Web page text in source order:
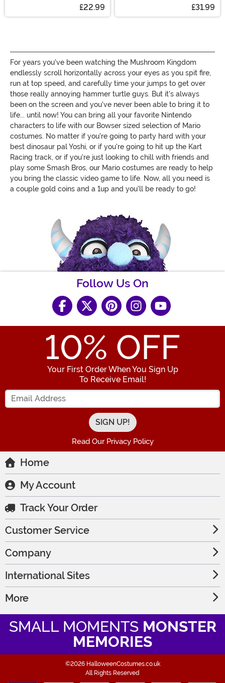
£22.99 £31.99
For years you've been watching the Mushroom Kingdom
endlessly scroll horizontally across your eyes as you spit fire,
run at top speed, and carefully time your jumps to get over
those really annoying hammer turtle guys. But it's always
been on the screen and you've never been able to bring it to
life... until now! You can bring all your favorite Nintendo
characters to life with our Bowser sized selection of Mario
costumes. No matter if you're going to party hard with your
best dinosaur pal Yoshi, or if you're going to hit up the Kart
Racing track, or if you're just looking to chill with friends and
play some Smash Bros, our Mario costumes are ready to help
you bring the classic video game to life. Now, all you need is
a couple gold coins and a 1up and you'll be ready to go!
Follow Us On
10% OFF
Your First Order When You Sign Up
To Receive Email!
Enter your Email Address
Read Our Privacy Policy
Home
My Account
Track Your Order
Customer Service
Company
International Sites
More
SMALL MOMENTS MONSTER
MEMORIES
©2026 HalloweenCostumes.co.uk
All Rights Reserved